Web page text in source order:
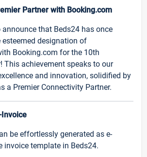
Partner with Booking.com
announce that Beds24 has once
esteemed designation of
Booking.com for the 10th
This achievement speaks to our
and innovation, solidified by
a Premier Connectivity Partner.
Invoice
be effortlessly generated as e-
invoice template in Beds24.